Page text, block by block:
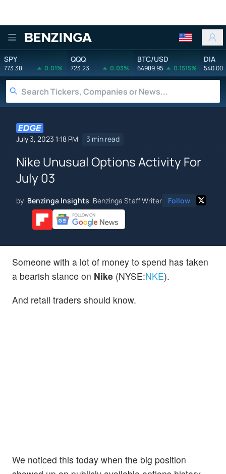
Benzinga
SPY
773.38 0.01%
QQQ
723.23 0.03%
BTC/USD
64989.95 0.1515%
DIA
540.00
July 3, 2023 1:18 PM 3 min read
Nike Unusual Options Activity For
July 03
by Benzinga Insights Benzinga Staff Writer Follow
Someone with a lot of money to spend has taken
a bearish stance on Nike (NYSE:NKE).
And retail traders should know.
We noticed this today when the big position